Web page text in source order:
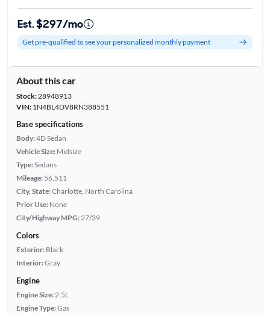
Est. $297/mo
Get pre-qualified to see your personalized monthly payment
About this car
Stock:28948913
VIN:1N4BL4DV8RN388551
Base specifications
Body:4D Sedan
Vehicle Size: Midsize
Type:Sedans
Mileage: 56,511
City, State:Charlotte, North Carolina
Prior Use: None
City/Highway MPG: 27/39
Colors
Exterior: Black
Interior:Gray
Engine
Engine Size: 2.5L
Engine Type:Gas